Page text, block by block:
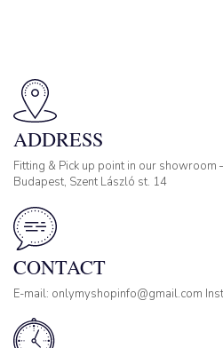
ADDRESS
Fitting & Pick up point in our
Budapest, Szent László st. 14
CONTACT
E-mail: onlymyshopinfo@gmail.com